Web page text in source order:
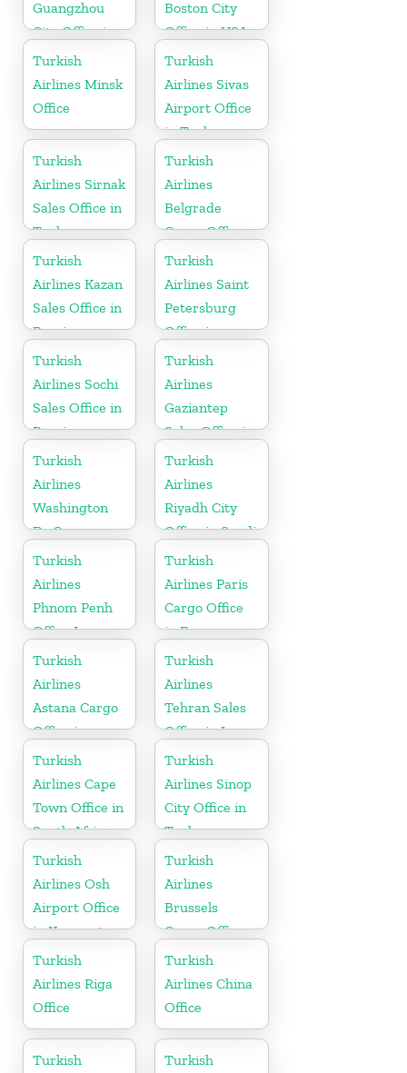
Guangzhou
City Office in
China
Boston City
Office in USA
Turkish
Airlines Minsk
Office
Turkish
Airlines Sivas
Airport Office
in Turkey
Turkish
Airlines Sirnak
Sales Office in
Turkey
Turkish
Airlines
Belgrade
Cargo Office
in Serbia
Turkish
Airlines Kazan
Sales Office in
Russia
Turkish
Airlines Saint
Petersburg
Office in
Russia
Turkish
Airlines Sochi
Sales Office in
Russia
Turkish
Airlines
Gaziantep
Sales Office in
Turkey
Turkish
Airlines
Washington
Dc Cargo
Office in USA
Turkish
Airlines
Riyadh City
Office in Saudi
Arabia
Turkish
Airlines
Phnom Penh
Office In
Cambodia
Turkish
Airlines Paris
Cargo Office
in France
Turkish
Airlines
Astana Cargo
Office in
Kazakhstan
Turkish
Airlines
Tehran Sales
Office in Iran
Turkish
Airlines Cape
Town Office in
South Africa
Turkish
Airlines Sinop
City Office in
Turkey
Turkish
Airlines Osh
Airport Office
in Kyrgyzstan
Turkish
Airlines
Brussels
Cargo Office
in Belgium
Turkish
Airlines Riga
Office
Turkish
Airlines China
Office
Turkish
Turkish